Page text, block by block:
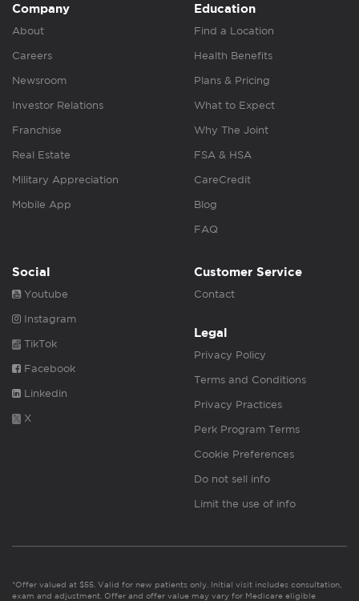
Company
About
Careers
Newsroom
Investor Relations
Franchise
Real Estate
Military Appreciation
Mobile App
Education
Find a Location
Health Benefits
Plans & Pricing
What to Expect
Why The Joint
FSA & HSA
CareCredit
Blog
FAQ
Social
Youtube
Instagram
TikTok
Facebook
Linkedin
X
Customer Service
Contact
Legal
Privacy Policy
Terms and Conditions
Privacy Practices
Perk Program Terms
Cookie Preferences
Do not sell info
Limit the use of info
*Offer valued at $55. Valid for new patients only. Initial visit includes consultation,
exam and adjustment. Offer and offer value may vary for Medicare eligible